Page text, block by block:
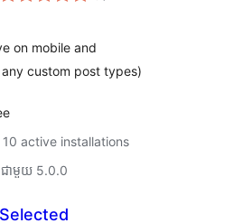
on mobile and
custom post types)
10 active installations
ាមួយ 5.0.0
Selected